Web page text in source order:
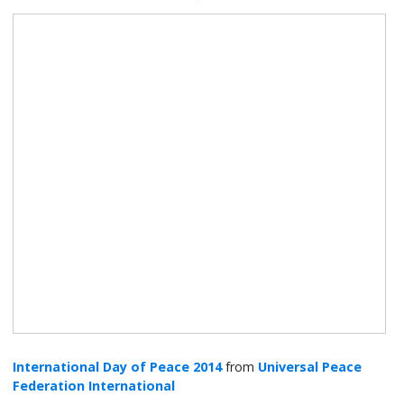
International Day of Peace 2014 from Universal Peace
Federation International